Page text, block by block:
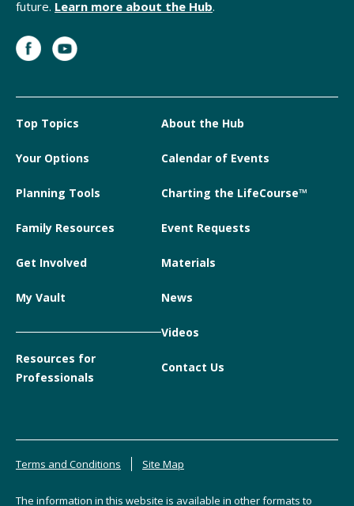
future. Learn more about the Hub.
Top Topics
Your Options
Planning Tools
Family Resources
Get Involved
My Vault
Resources for
Professionals
About the Hub
Calendar of Events
Charting the LifeCourse™
Event Requests
Materials
News
Videos
Contact Us
Terms and Conditions Site Map
The information in this website is available in other formats to